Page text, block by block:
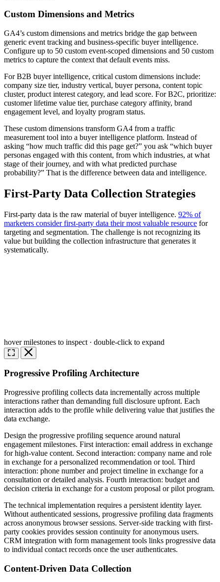
Custom Dimensions and Metrics
GA4’s custom dimensions and metrics bridge the gap between
generic event tracking and business-specific buyer intelligence.
Configure up to 50 custom event-scoped dimensions and 50 custom
metrics to capture the context that default events miss.
For B2B buyer intelligence, critical custom dimensions include:
company size tier, industry vertical, buyer persona, content topic
cluster, product interest category, and lead score. For B2C, prioritize:
customer lifetime value tier, purchase category affinity, brand
engagement level, and loyalty program status.
These custom dimensions transform GA4 from a traffic
measurement tool into a buyer intelligence platform. Instead of
asking “how much traffic did this page get?” you ask “which buyer
personas engaged with this content, from which industries, at what
stage of their journey, and with what predicted purchase
probability?” That is the difference between data and intelligence.
First-Party Data Collection Strategies
First-party data is the raw material of buyer intelligence. 92% of
marketers consider first-party data their most valuable resource for
targeting and segmentation. The challenge is not recognizing its
value but building the collection infrastructure that generates it
systematically.
hover milestones to inspect · double-click to expand
Progressive Profiling Architecture
Progressive profiling collects data incrementally across multiple
interactions rather than demanding full disclosure upfront. Each
interaction adds to the profile while delivering value that justifies the
data exchange.
Design the progressive profiling sequence around natural
engagement milestones. First interaction: email address in exchange
for high-value content. Second interaction: company name and role
in exchange for a personalized recommendation or tool. Third
interaction: phone number and project timeline in exchange for a
consultation or detailed analysis. Fourth interaction: budget and
decision criteria in exchange for a custom proposal or pilot program.
The technical implementation requires a persistent identity layer.
Without authenticated sessions, progressive profiling data fragments
across anonymous browser sessions. Server-side tracking with first-
party cookies provides session continuity for anonymous users.
CRM integration with form management tools links progressive data
to individual contact records once the user authenticates.
Content-Driven Data Collection